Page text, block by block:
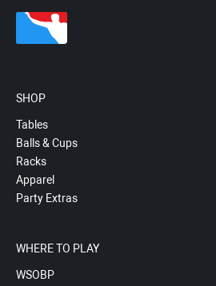
SHOP
Tables
Balls & Cups
Racks
Apparel
Party Extras
WHERE TO PLAY
WSOBP